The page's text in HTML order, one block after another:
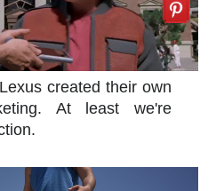
created their own
At least we're